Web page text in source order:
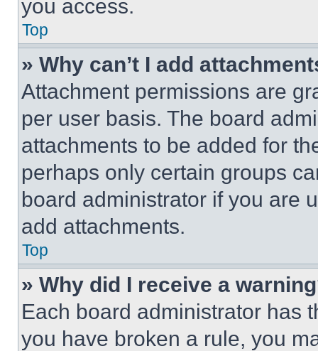
you access.
Top
» Why can’t I add
Attachment permissions are
per user basis. The board
attachments to be added for
perhaps only certain groups
board administrator if you are
add attachments.
Top
» Why did I receive a
Each board administrator has
you have broken a rule, you